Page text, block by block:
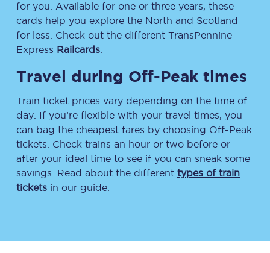
for you. Available for one or three years, these
cards help you explore the North and Scotland
for less. Check out the different TransPennine
Express Railcards
Travel during Off-Peak times
Train ticket prices vary depending on the time of
day. If you’re flexible with your travel times, you
can bag the cheapest fares by choosing Off-Peak
tickets. Check trains an hour or two before or
after your ideal time to see if you can sneak some
savings. Read about the different types of train
tickets in our guide.